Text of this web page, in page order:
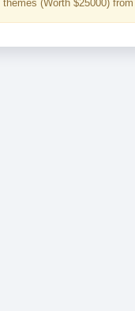
(Worth $25000)